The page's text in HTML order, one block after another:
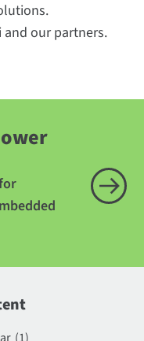
our partners.